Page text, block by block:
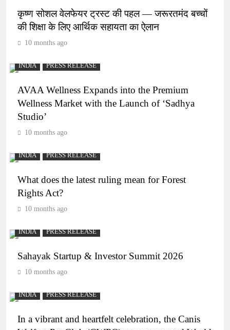
कृष्ण सोशल वेलफेयर ट्रस्ट की पहल — जरूरतमंद बच्चों
की शिक्षा के लिए आर्थिक सहायता का ऐलान
10 months ago
INDIA PRESS RELEASE
AVAA Wellness Expands into the Premium
Wellness Market with the Launch of ‘Sadhya
Studio’
10 months ago
INDIA PRESS RELEASE
What does the latest ruling mean for Forest
Rights Act?
10 months ago
INDIA PRESS RELEASE
Sahayak Startup & Investor Summit 2026
10 months ago
INDIA PRESS RELEASE
In a vibrant and heartfelt celebration, the Canis